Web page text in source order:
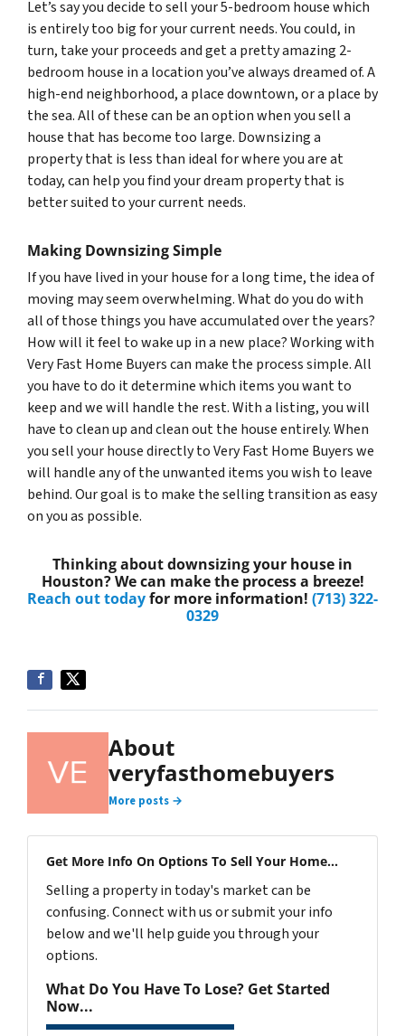
Let’s say you decide to sell your 5-bedroom house which
is entirely too big for your current needs. You could, in
turn, take your proceeds and get a pretty amazing 2-
bedroom house in a location you’ve always dreamed of. A
high-end neighborhood, a place downtown, or a place by
the sea. All of these can be an option when you sell a
house that has become too large. Downsizing a
property that is less than ideal for where you are at
today, can help you find your dream property that is
better suited to your current needs.
Making Downsizing Simple
If you have lived in your house for a long time, the idea of
moving may seem overwhelming. What do you do with
all of those things you have accumulated over the years?
How will it feel to wake up in a new place? Working with
Very Fast Home Buyers can make the process simple. All
you have to do it determine which items you want to
keep and we will handle the rest. With a listing, you will
have to clean up and clean out the house entirely. When
you sell your house directly to Very Fast Home Buyers we
will handle any of the unwanted items you wish to leave
behind. Our goal is to make the selling transition as easy
on you as possible.
Thinking about downsizing your house in
Houston? We can make the process a breeze!
Reach out todayfor more information! (713) 322-
0329
About
veryfasthomebuyers
More posts →
Get More Info On Options To Sell Your Home...
Selling a property in today's market can be
confusing. Connect with us or submit your info
below and we'll help guide you through your
options.
What Do You Have To Lose? Get Started
Now...